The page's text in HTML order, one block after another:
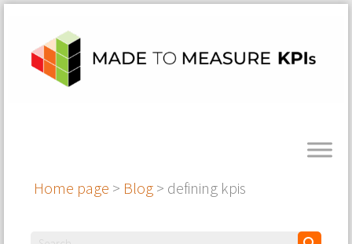
Home page > Blog > defining kpis